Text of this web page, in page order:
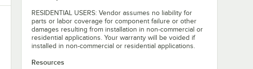
RESIDENTIAL USERS: Vendor assumes no liability for
parts or labor coverage for component failure or other
damages resulting from installation in non-commercial or
residential applications. Your warranty will be voided if
installed in non-commercial or residential applications.
Resources